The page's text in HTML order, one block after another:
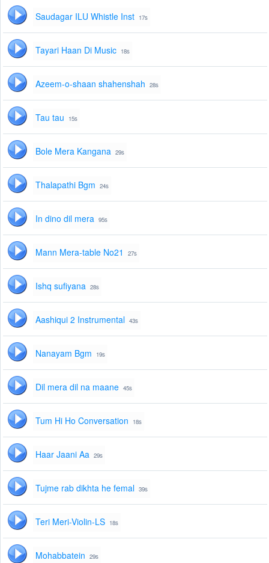
Saudagar ILU Whistle Inst 17s
Tayari Haan Di Music 18s
Azeem-o-shaan shahenshah 28s
Tau tau 15s
Bole Mera Kangana 29s
Thalapathi Bgm 24s
In dino dil mera 95s
Mann Mera-table No21 27s
Ishq sufiyana 28s
Aashiqui 2 Instrumental 43s
Nanayam Bgm 19s
Dil mera dil na maane 45s
Tum Hi Ho Conversation 18s
Haar Jaani Aa 29s
Tujme rab dikhta he femal 39s
Teri Meri-Violin-LS 18s
Mohabbatein 29s